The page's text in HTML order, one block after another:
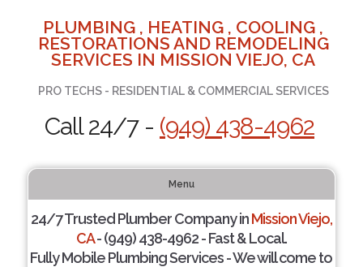
PLUMBING , HEATING , COOLING ,
RESTORATIONS AND REMODELING
SERVICES IN MISSION VIEJO, CA
PRO TECHS - RESIDENTIAL & COMMERCIAL SERVICES
Call 24/7 - (949) 438-4962
Menu
24/7 Trusted Plumber Company inMission Viejo,
CA- (949) 438-4962 - Fast & Local.
Fully Mobile Plumbing Services - We will come to